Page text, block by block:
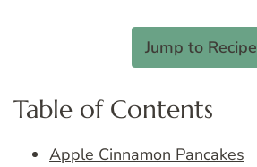
Jump to Recipe
Table of Contents
Apple Cinnamon Pancakes